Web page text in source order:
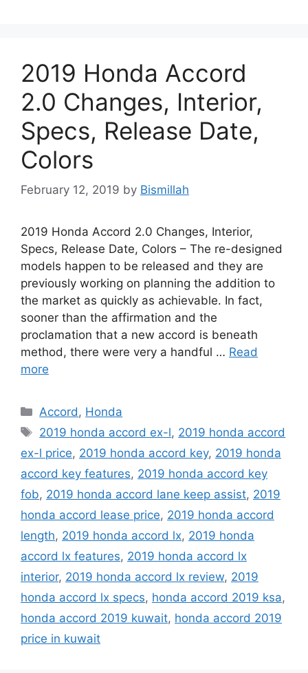
2019 Honda Accord
2.0 Changes, Interior,
Specs, Release Date,
Colors
February 12, 2019 by Bismillah
2019 Honda Accord 2.0 Changes, Interior,
Specs, Release Date, Colors – The re-designed
models happen to be released and they are
previously working on planning the addition to
the market as quickly as achievable. In fact,
sooner than the affirmation and the
proclamation that a new accord is beneath
method, there were very a handful … Read
more
Categories
Accord, Honda
Tags
2019 honda accord ex-l, 2019 honda accord
ex-l price, 2019 honda accord key, 2019 honda
accord key features, 2019 honda accord key
fob, 2019 honda accord lane keep assist, 2019
honda accord lease price, 2019 honda accord
length, 2019 honda accord lx, 2019 honda
accord lx features, 2019 honda accord lx
interior, 2019 honda accord lx review, 2019
honda accord lx specs, honda accord 2019 ksa,
honda accord 2019 kuwait, honda accord 2019
price in kuwait